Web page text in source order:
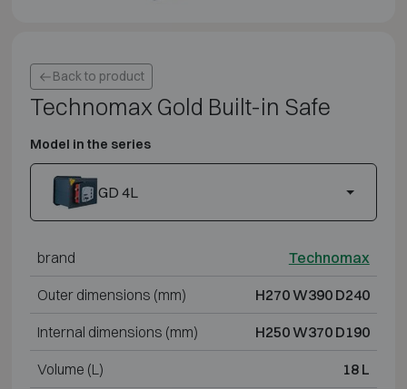
Back to product
Technomax Gold Built-in Safe
Model in the series
GD 4L
brand Technomax
Outer dimensions (mm) H270 W390 D240
Internal dimensions (mm) H250 W370 D190
Volume (L) 18 L